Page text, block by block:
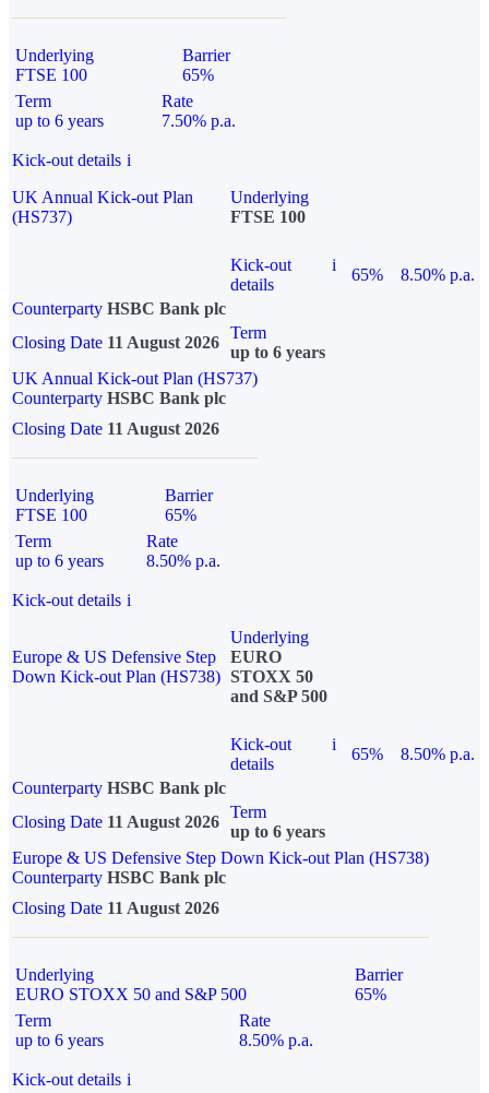
Underlying
FTSE 100
Barrier
65%
Term
up to 6 years
Rate
7.50% p.a.
Kick-out details i
UK Annual Kick-out Plan
(HS737)
Underlying
FTSE 100
Kick-out
details
i
65%
8.50% p.a.
Counterparty HSBC Bank plc
Closing Date 11 August 2026
Term
up to 6 years
UK Annual Kick-out Plan (HS737)
Counterparty HSBC Bank plc
Closing Date 11 August 2026
Underlying
FTSE 100
Barrier
65%
Term
up to 6 years
Rate
8.50% p.a.
Kick-out details i
Europe & US Defensive Step
Down Kick-out Plan (HS738)
Underlying
EURO
STOXX 50
and S&P 500
Kick-out
details
i
65%
8.50% p.a.
Counterparty HSBC Bank plc
Closing Date 11 August 2026
Term
up to 6 years
Europe & US Defensive Step Down Kick-out Plan (HS738)
Counterparty HSBC Bank plc
Closing Date 11 August 2026
Underlying
EURO STOXX 50 and S&P 500
Barrier
65%
Term
up to 6 years
Rate
8.50% p.a.
Kick-out details i